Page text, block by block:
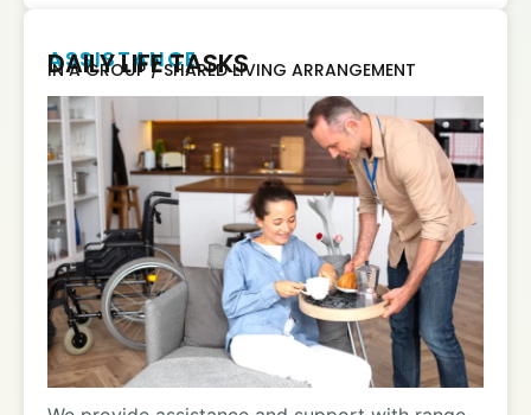
ASSISTANCE
DAILY LIFE TASKS
IN A GROUP / SHARED LIVING ARRANGEMENT